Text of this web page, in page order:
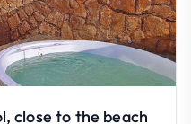
close to the beach